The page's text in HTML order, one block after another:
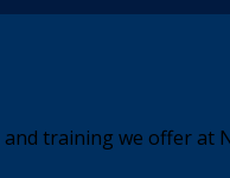
training we offer at